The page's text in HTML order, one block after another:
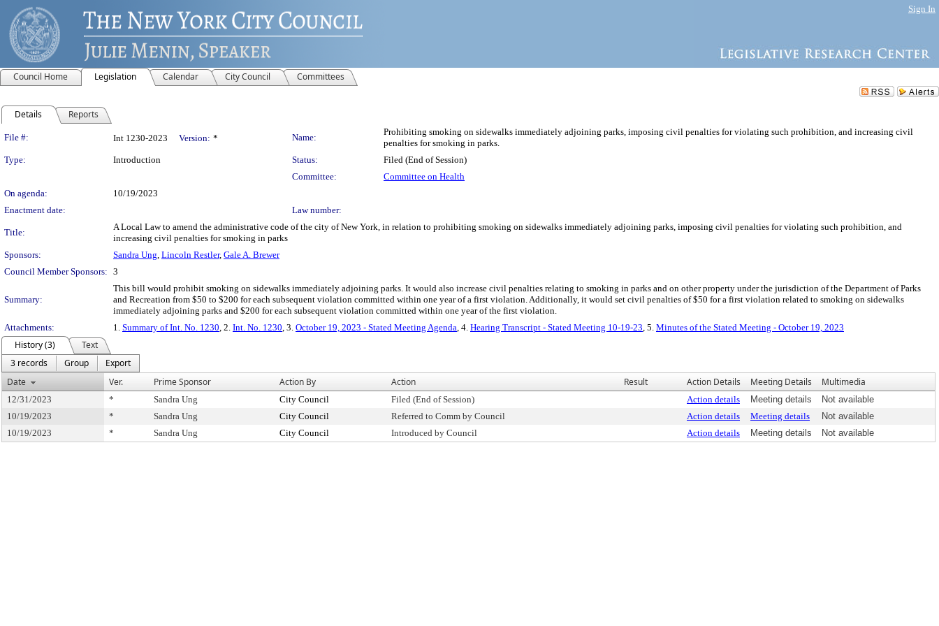
Sign In
Council Home Legislation Calendar City Council Committees
Details Reports
Legislation Details
File #: Int 1230-2023 Version: * Name:
Prohibiting smoking on sidewalks immediately adjoining parks, imposing civil penalties for violating such prohibition, and increasing civil
penalties for smoking in parks.
Type:
Introduction Status:
Filed (End of Session)
Committee:
Committee on Health
On agenda:
10/19/2023
Enactment date:
Law number:
Title:
A Local Law to amend the administrative code of the city of New York, in relation to prohibiting smoking on sidewalks immediately adjoining parks, imposing civil penalties for violating such prohibition, and
increasing civil penalties for smoking in parks
Sponsors:
Sandra Ung, Lincoln Restler, Gale A. Brewer
Council Member Sponsors: 3
Summary:
This bill would prohibit smoking on sidewalks immediately adjoining parks. It would also increase civil penalties relating to smoking in parks and on other property under the jurisdiction of the Department of Parks
and Recreation from $50 to $200 for each subsequent violation committed within one year of a first violation. Additionally, it would set civil penalties of $50 for a first violation related to smoking on sidewalks
immediately adjoining parks and $200 for each subsequent violation committed within one year of the first violation.
Attachments:
1. Summary of Int. No. 1230, 2. Int. No. 1230, 3. October 19, 2023 - Stated Meeting Agenda, 4. Hearing Transcript - Stated Meeting 10-19-23, 5. Minutes of the Stated Meeting - October 19, 2023
History (3)
Text
3 records
Group
Export
Date
Ver. Prime Sponsor Action By Action Result Action Details Meeting Details Multimedia
12/31/2023 * Sandra Ung City Council Filed (End of Session) Action details Meeting details
Not available
10/19/2023
* Sandra Ung City Council Referred to Comm by Council Action details Meeting details
Not available
10/19/2023
* Sandra Ung City Council Introduced by Council Action details Meeting details Not available